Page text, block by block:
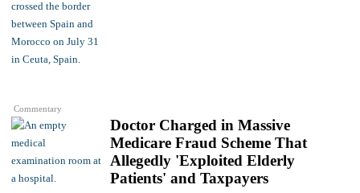
Commentary
Doctor Charged in Massive
Medicare Fraud Scheme That
Allegedly 'Exploited Elderly
Patients' and Taxpayers